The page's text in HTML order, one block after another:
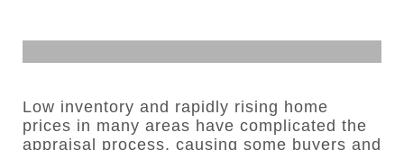
Low inventory and rapidly rising home
prices in many areas have complicated the
appraisal process, causing some buyers and